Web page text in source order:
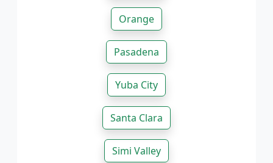
Orange
Pasadena
Yuba City
Santa Clara
Simi Valley